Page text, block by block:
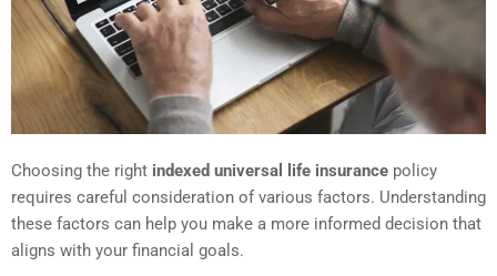
Choosing the right indexed universal life insurance policy
requires careful consideration of various factors. Understanding
these factors can help you make a more informed decision that
aligns with your financial goals.